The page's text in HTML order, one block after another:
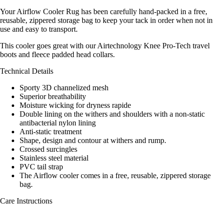
Your Airflow Cooler Rug has been carefully hand-packed in a free,
reusable, zippered storage bag to keep your tack in order when not in
use and easy to transport.
This cooler goes great with our Airtechnology Knee Pro-Tech travel
boots and fleece padded head collars.
Technical Details
Sporty 3D channelized mesh
Superior breathability
Moisture wicking for dryness rapide
Double lining on the withers and shoulders with a non-static
antibacterial nylon lining
Anti-static treatment
Shape, design and contour at withers and rump.
Crossed surcingles
Stainless steel material
PVC tail strap
The Airflow cooler comes in a free, reusable, zippered storage
bag.
Care Instructions